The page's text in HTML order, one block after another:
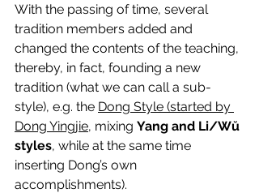
With the passing of time, several
tradition members added and
changed the contents of the teaching,
thereby, in fact, founding a new
tradition (what we can call a sub-
style), e.g. the Dong Style (started by
Dong Yingjie, mixing Yang and Li/Wŭ
styles, while at the same time
inserting Dong’s own
accomplishments).